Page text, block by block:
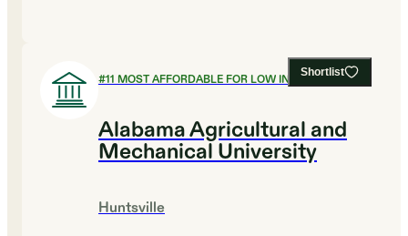
Shortlist
#11 MOST AFFORDABLE FOR LOW INCOME
Alabama Agricultural and
Mechanical University
Huntsville